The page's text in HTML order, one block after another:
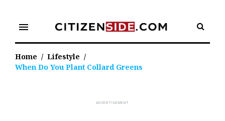
content
menu
Home / Lifestyle /
When Do You Plant Collard Greens